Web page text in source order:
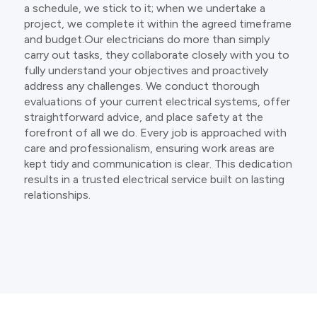
a schedule, we stick to it; when we undertake a
project, we complete it within the agreed timeframe
and budget.Our electricians do more than simply
carry out tasks, they collaborate closely with you to
fully understand your objectives and proactively
address any challenges. We conduct thorough
evaluations of your current electrical systems, offer
straightforward advice, and place safety at the
forefront of all we do. Every job is approached with
care and professionalism, ensuring work areas are
kept tidy and communication is clear. This dedication
results in a trusted electrical service built on lasting
relationships.